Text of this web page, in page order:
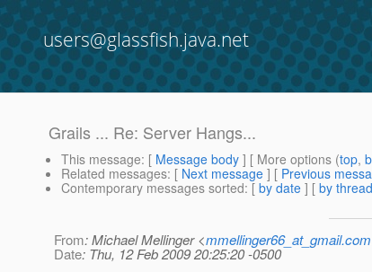
users@glassfish.java.net
Grails ... Re: Server Hangs...
This message: [ Message body ] [ More options (top,
Related messages: [ Next message ] [ Previous
Contemporary messages sorted: [ by date ] [ by thread
From: Michael Mellinger <mmellinger66_at_gmail.com
Date: Thu, 12 Feb 2009 20:25:20 -0500